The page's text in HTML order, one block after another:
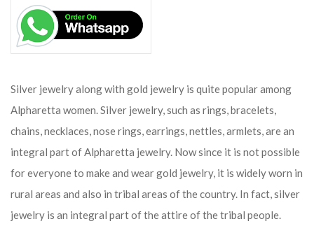
Silver jewelry along with gold jewelry is quite popular among
Alpharetta women. Silver jewelry, such as rings, bracelets,
chains, necklaces, nose rings, earrings, nettles, armlets, are an
integral part of Alpharetta jewelry. Now since it is not possible
for everyone to make and wear gold jewelry, it is widely worn in
rural areas and also in tribal areas of the country. In fact, silver
jewelry is an integral part of the attire of the tribal people.